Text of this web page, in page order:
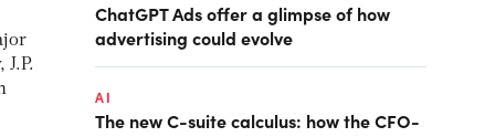
ChatGPT Ads offer a glimpse of how
advertising could evolve
AI
The new C-suite calculus: how the CFO-